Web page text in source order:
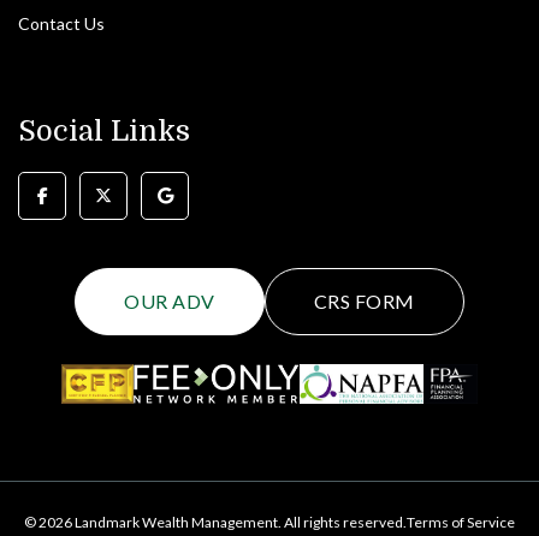
Contact Us
Social Links
OUR ADV CRS FORM
© 2026 Landmark Wealth Management. All rights reserved. Terms of Service